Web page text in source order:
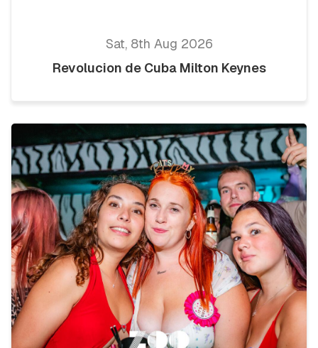
Sat, 8th Aug 2026
Revolucion de Cuba Milton Keynes